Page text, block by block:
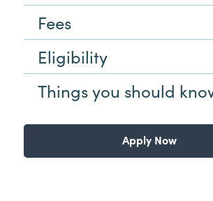
Fees
Eligibility
Things you should
Apply Now